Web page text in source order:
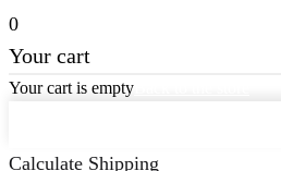
0
Your cart
Your cart is empty
Calculate Shipping